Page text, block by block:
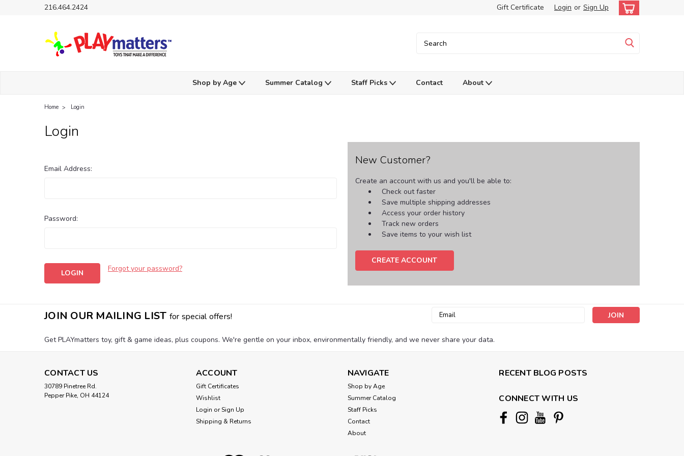
216.464.2424 Gift Certificate Login or Sign Up
Shop by Age Summer Catalog Staff Picks Contact About
Home Login
Login
Email Address:
Password:
Forgot your password?
New Customer?
Create an account with us and you'll be able to:
Check out faster
Save multiple shipping addresses
Access your order history
Track new orders
Save items to your wish list
CREATE ACCOUNT
JOIN OUR MAILING LIST for special offers!
Email
Get PLAYmatters toy, gift & game ideas, plus coupons. We're gentle on your inbox, environmentally friendly, and we never share your data.
CONTACT US
30789 Pinetree Rd.
Pepper Pike, OH 44124
ACCOUNT
Gift Certificates
Wishlist
Login or Sign Up
Shipping & Returns
NAVIGATE
Shop by Age
Summer Catalog
Staff Picks
Contact
About
RECENT BLOG POSTS
CONNECT WITH US